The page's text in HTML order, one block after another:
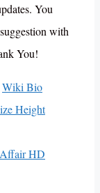
You
with
You!
Wiki Bio
Height
HD